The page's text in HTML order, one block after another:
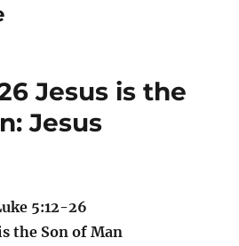
Jesus is the
Jesus
5:12-26
the Son of Man